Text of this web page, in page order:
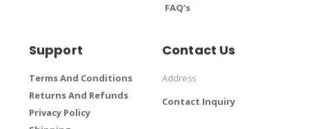
FAQ’s
Support
Terms And Conditions
Returns And Refunds
Privacy Policy
Contact Us
Address
Contact Inquiry